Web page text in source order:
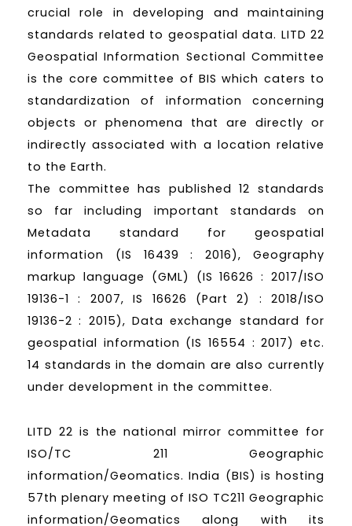
crucial role in developing and maintaining
standards related to geospatial data. LITD 22
Geospatial Information Sectional Committee
is the core committee of BIS which caters to
standardization of information concerning
objects or phenomena that are directly or
indirectly associated with a location relative
to the Earth.
The committee has published 12 standards
so far including important standards on
Metadata standard for geospatial
information (IS 16439 : 2016), Geography
markup language (GML) (IS 16626 : 2017/ISO
19136-1 : 2007, IS 16626 (Part 2) : 2018/ISO
19136-2 : 2015), Data exchange standard for
geospatial information (IS 16554 : 2017) etc.
14 standards in the domain are also currently
under development in the committee.
LITD 22 is the national mirror committee for
ISO/TC 211 Geographic
information/Geomatics. India (BIS) is hosting
57th plenary meeting of ISO TC211 Geographic
information/Geomatics along with its